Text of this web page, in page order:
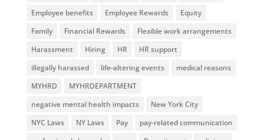
Employee benefits
Employee Rewards
Equity
Family
Financial Rewards
Flexible work arrangements
Harassment
Hiring HR
HR support
illegally harassed
life-altering events
medical reasons
MYHRD
MYHRDEPARTMENT
negative mental health impacts
New York City
NYC Laws
NY Laws Pay
pay-related communication